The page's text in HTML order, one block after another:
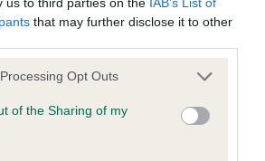
that may further disclose it to other
website/app uses one or more Google
or usage behaviour. You may click to
to Google and its third-party tags to
specified purposes in below Google
Opt Outs
of the Sharing of my